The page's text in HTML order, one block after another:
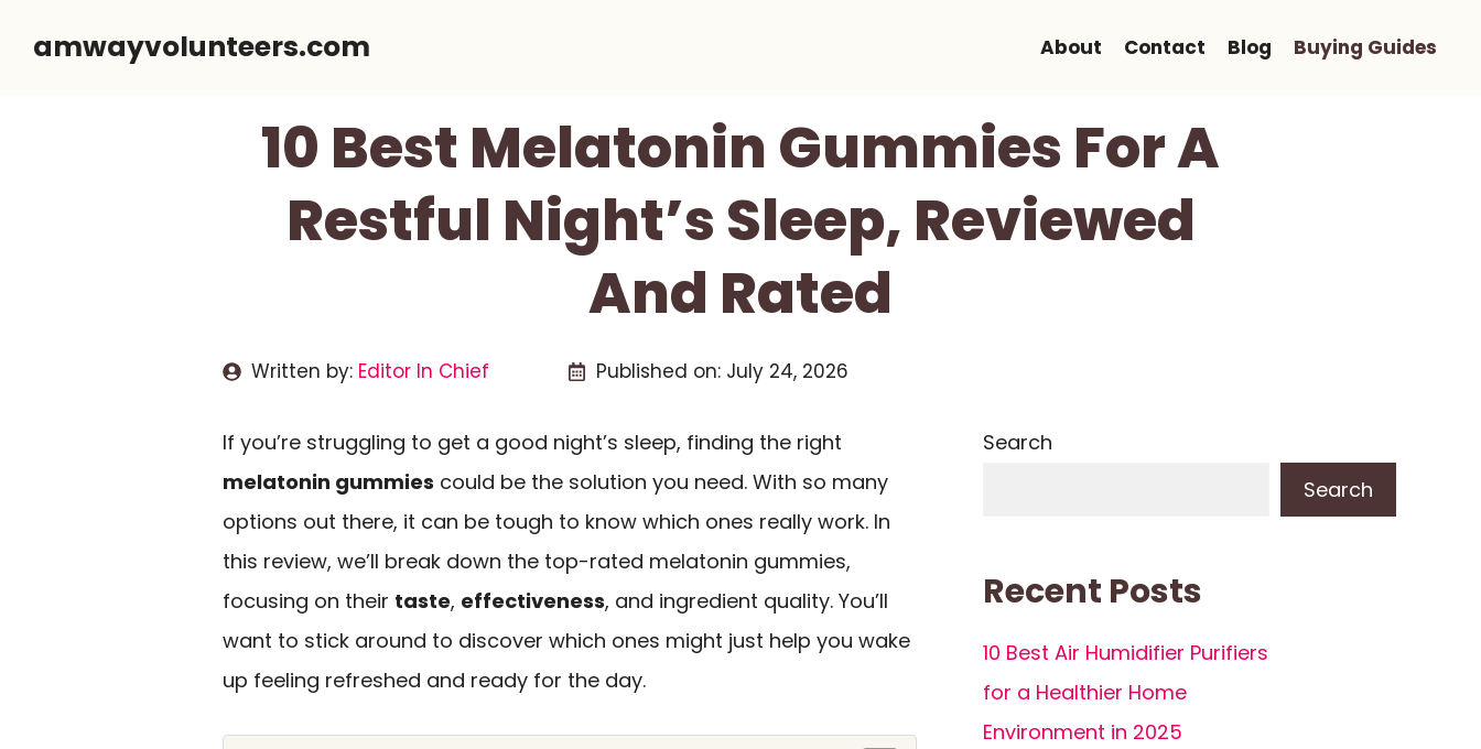
amwayvolunteers.com About Contact Blog Buying Guides
10 Best Melatonin Gummies For A
Restful Night’s Sleep, Reviewed
And Rated
Written by: Editor In Chief Published on: July 24, 2026
If you’re struggling to get a good night’s sleep, finding the right
melatonin gummies could be the solution you need. With so many
options out there, it can be tough to know which ones really work. In
this review, we’ll break down the top-rated melatonin gummies,
focusing on their taste, effectiveness, and ingredient quality. You’ll
want to stick around to discover which ones might just help you wake
up feeling refreshed and ready for the day.
Search
Search
Recent Posts
10 Best Air Humidifier Purifiers
for a Healthier Home
Environment in 2025